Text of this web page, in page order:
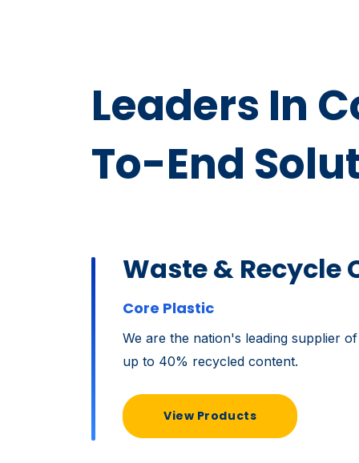
Leaders In
To-End
Waste & Recycle
Core Plastic
We are the nation's leading supplier
up to 40% recycled content.
View Products